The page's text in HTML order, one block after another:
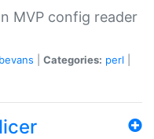
MVP config reader
Categories: perl